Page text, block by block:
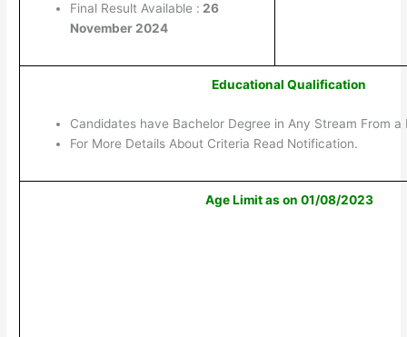
Final Result Available : 26
November 2024
Educational Qualification
Candidates have Bachelor Degree in Any Stream From
For More Details About Criteria Read Notification.
Age Limit as on 01/08/2023